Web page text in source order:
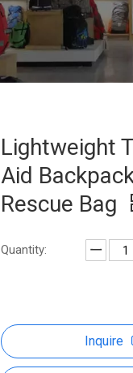
Lightweight
Aid
Rescue Bag
Quantity:
Inquire